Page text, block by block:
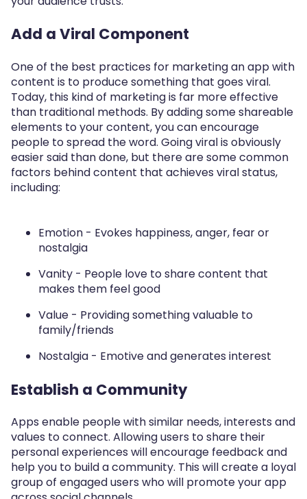
Add a Viral Component
One of the best practices for marketing an app with
content is to produce something that goes viral.
Today, this kind of marketing is far more effective
than traditional methods. By adding some shareable
elements to your content, you can encourage
people to spread the word. Going viral is obviously
easier said than done, but there are some common
factors behind content that achieves viral status,
including:
Emotion - Evokes happiness, anger, fear or
nostalgia
Vanity - People love to share content that
makes them feel good
Value - Providing something valuable to
family/friends
Nostalgia - Emotive and generates interest
Establish a Community
Apps enable people with similar needs, interests and
values to connect. Allowing users to share their
personal experiences will encourage feedback and
help you to build a community. This will create a loyal
group of engaged users who will promote your app